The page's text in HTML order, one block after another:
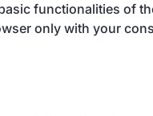
functionalities of
only with your